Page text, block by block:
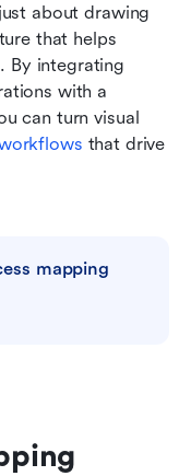
about drawing
that helps
By integrating
with a
can turn visual
that drive
mapping